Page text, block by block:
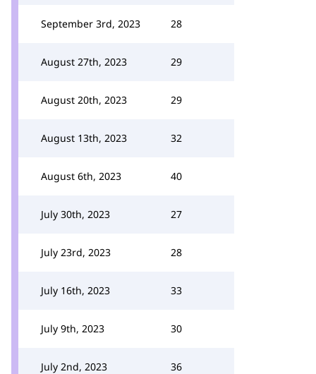
September 3rd, 2023 28
August 27th, 2023 29
August 20th, 2023 29
August 13th, 2023 32
August 6th, 2023 40
July 30th, 2023 27
July 23rd, 2023 28
July 16th, 2023 33
July 9th, 2023 30
July 2nd, 2023 36